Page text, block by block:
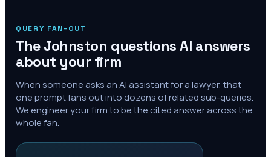
QUERY FAN-OUT
The Johnston questions AI answers
about your firm
When someone asks an AI assistant for a lawyer, that
one prompt fans out into dozens of related sub-queries.
We engineer your firm to be the cited answer across the
whole fan.